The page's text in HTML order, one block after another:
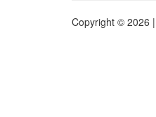
Copyright © 2026 |